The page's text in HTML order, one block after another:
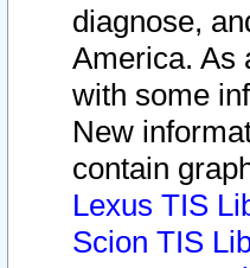
diagnose,
America. As
with some
New
contain
Lexus TIS
Scion TIS